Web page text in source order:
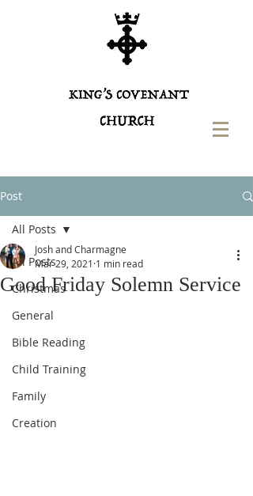
Post
All Posts
Christmas
General
Bible Reading
Child Training
Family
Creation
All Posts
Good Friday Solemn Service
Josh and Charmagne
Mar 29, 2021 1 min read